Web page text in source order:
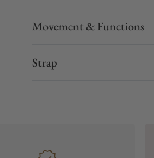
Movement & Functions
Strap